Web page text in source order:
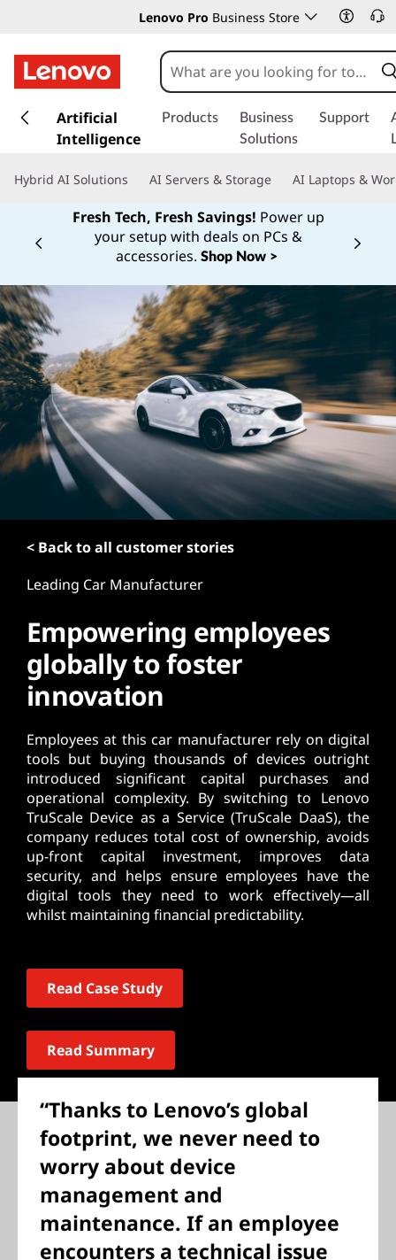
Lenovo Pro Business Store
k
t
c
o
n
t
e
n
t
Artificial
Intelligence
Products
Business
Solutions
Support
Hybrid AI Solutions AI Servers & Storage AI Laptops &
Fresh Tech, Fresh Savings! Power up
your setup with deals on PCs &
accessories. Shop Now >
Currently displaying item 1
< Back to all customer stories
Leading Car Manufacturer
Empowering employees
globally to foster
innovation
Employees at this car manufacturer rely on digital
tools but buying thousands of devices outright
introduced significant capital purchases and
operational complexity. By switching to Lenovo
TruScale Device as a Service (TruScale DaaS), the
company reduces total cost of ownership, avoids
up-front capital investment, improves data
security, and helps ensure employees have the
digital tools they need to work effectively—all
whilst maintaining financial predictability.
Read Case Study
Read Summary
“Thanks to Lenovo’s global
footprint, we never need to
worry about device
management and
maintenance. If an employee
encounters a technical issue